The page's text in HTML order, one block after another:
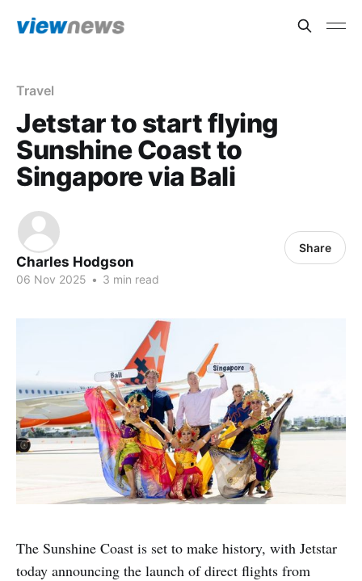
Travel
Jetstar to start flying
Sunshine Coast to
Singapore via Bali
Charles Hodgson
06 Nov 2025 • 3 min read
Share
The Sunshine Coast is set to make history, with Jetstar
today announcing the launch of direct flights from